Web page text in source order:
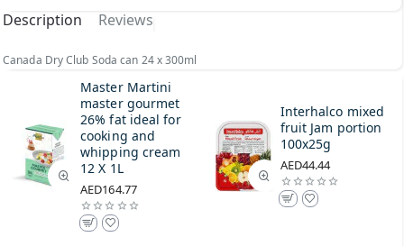
Description Reviews
Canada Dry Club Soda can 24 x 300ml
Master Martini
master gourmet
26% fat ideal for
cooking and
whipping cream
12 X 1L
AED164.77
Interhalco mixed
fruit Jam portion
100x25g
AED44.44